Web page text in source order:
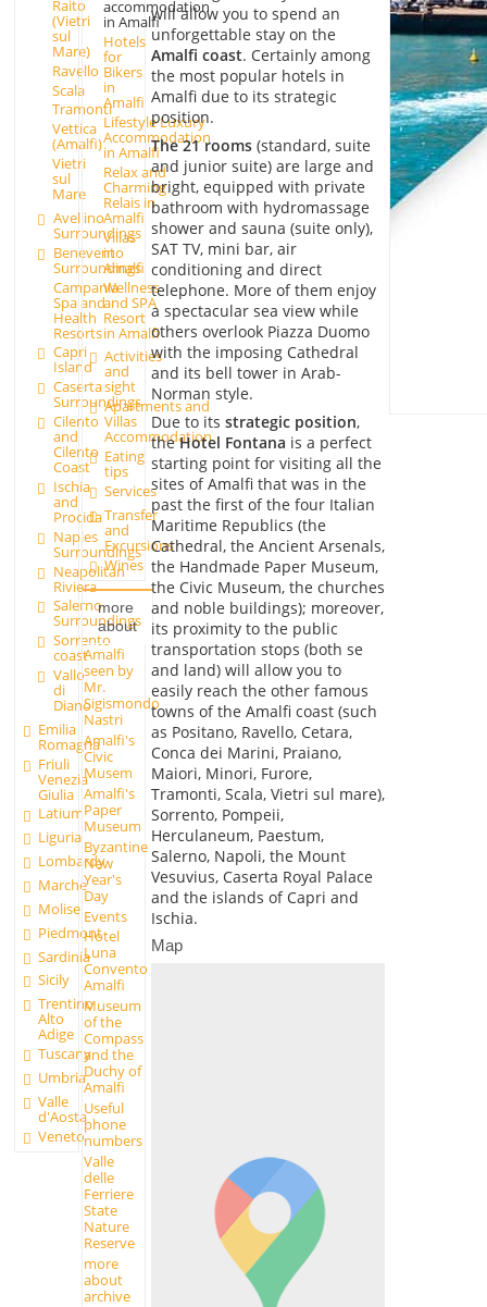
Raito
(Vietri
sul
Mare)
Ravello
Scala
Tramonti
Vettica
(Amalfi)
Vietri
sul
Mare
Avellino
Surroundings
Benevento
Surroundings
Campania
Spa and
Health
Resorts
Capri
Island
Caserta
Surroundings
Cilento
and
Cilento
Coast
Ischia
and
Procida
Naples
Surroundings
Neapolitan
Riviera
Salerno
Surroundings
Sorrento
coast
Vallo
di
Diano
Emilia
Romagna
Friuli
Venezia
Giulia
Latium
Liguria
Lombardy
Marche
Molise
Piedmont
Sardinia
Sicily
Trentino
Alto
Adige
Tuscany
Umbria
Valle
d'Aosta
Veneto
accommodation
in Amalfi
Hotels
for
Bikers
in
Amalfi
Lifestyle Luxury
Accommodation
in Amalfi
Relax and
Charming
Relais in
Amalfi
Villas
in
Amalfi
Wellness
and SPA
Resort
in Amalfi
Activities
and
sight
Apartments and
Villas
Accommodation
Eating
tips
Services
Transfer
and
Excursions
Wines
more
about
Amalfi
seen by
Mr.
Sigismondo
Nastri
Amalfi's
Civic
Musem
Amalfi's
Paper
Museum
Byzantine
New
Year's
Day
Events
Hotel
Luna
Convento
Amalfi
Museum
of the
Compass
and the
Duchy of
Amalfi
Useful
phone
numbers
Valle
delle
Ferriere
State
Nature
Reserve
more
about
archive
will allow you to spend an
unforgettable stay on the
Amalfi coast. Certainly among
the most popular hotels in
Amalfi due to its strategic
position.
The 21 rooms(standard, suite
and junior suite) are large and
bright, equipped with private
bathroom with hydromassage
shower and sauna (suite only),
SAT TV, mini bar, air
conditioning and direct
telephone. More of them enjoy
a spectacular sea view while
others overlook Piazza Duomo
with the imposing Cathedral
and its bell tower in Arab-
Norman style.
Due to its strategic position,
theHotel Fontana is a perfect
starting point for visiting all the
sites of Amalfi that was in the
past the first of the four Italian
Maritime Republics (the
Cathedral, the Ancient Arsenals,
the Handmade Paper Museum,
the Civic Museum, the churches
and noble buildings); moreover,
its proximity to the public
transportation stops (both se
and land) will allow you to
easily reach the other famous
towns of the Amalfi coast (such
as Positano, Ravello, Cetara,
Conca dei Marini, Praiano,
Maiori, Minori, Furore,
Tramonti, Scala, Vietri sul mare),
Sorrento, Pompeii,
Herculaneum, Paestum,
Salerno, Napoli, the Mount
Vesuvius, Caserta Royal Palace
and the islands of Capri and
Ischia.
Map